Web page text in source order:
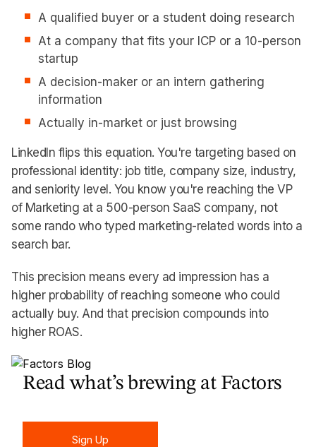
A qualified buyer or a student doing research
At a company that fits your ICP or a 10-person
startup
A decision-maker or an intern gathering
information
Actually in-market or just browsing
LinkedIn flips this equation. You're targeting based on
professional identity: job title, company size, industry,
and seniority level. You know you're reaching the VP
of Marketing at a 500-person SaaS company, not
some rando who typed marketing-related words into a
search bar.
This precision means every ad impression has a
higher probability of reaching someone who could
actually buy. And that precision compounds into
higher ROAS.
Read what’s brewing at Factors
Sign Up